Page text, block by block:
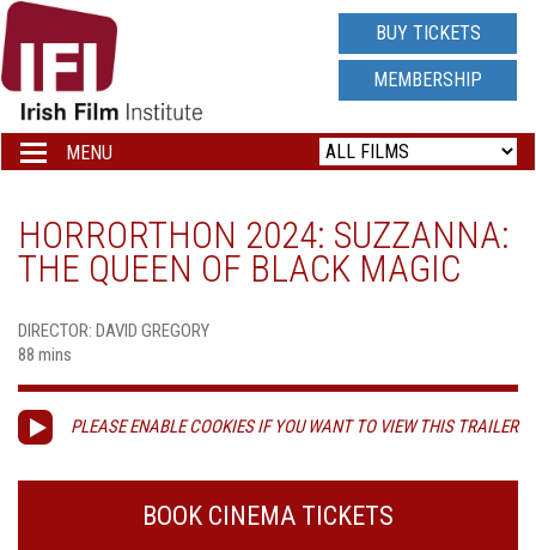
IRISH
FILM
INSTITUTE
LOGO
BUY TICKETS
MEMBERSHIP
Toggle
navigation
MENU
HORRORTHON 2024: SUZZANNA:
THE QUEEN OF BLACK MAGIC
DIRECTOR: DAVID GREGORY
88 mins
PLEASE ENABLE COOKIES IF YOU WANT TO VIEW THIS TRAILER
BOOK CINEMA TICKETS